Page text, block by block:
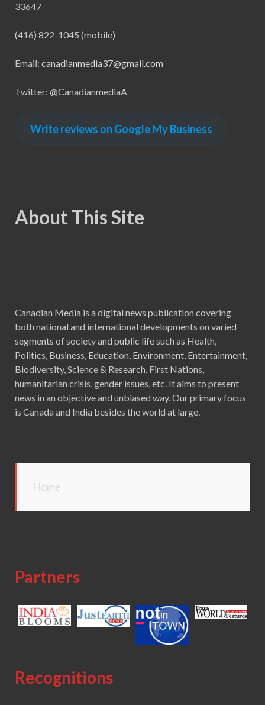
33647
(416) 822-1045 (mobile)
Email: canadianmedia37@gmail.com
Twitter: @CanadianmediaA
Write reviews on Google My Business
About This Site
Canadian Media is a digital news publication covering
both national and international developments on varied
segments of society and public life such as Health,
Politics, Business, Education, Environment, Entertainment,
Biodiversity, Science & Research, First Nations,
humanitarian crisis, gender issues, etc. It aims to present
news in an objective and unbiased way. Our primary focus
is Canada and India besides the world at large.
Home
Partners
Recognitions